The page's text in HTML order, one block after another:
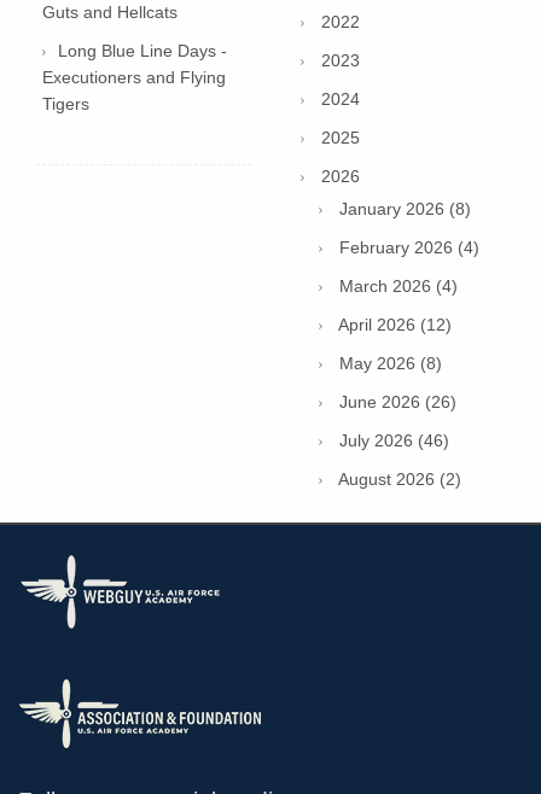
Guts and Hellcats
Long Blue Line Days -
Executioners and Flying
Tigers
2022
2023
2024
2025
2026
January 2026 (8)
February 2026 (4)
March 2026 (4)
April 2026 (12)
May 2026 (8)
June 2026 (26)
July 2026 (46)
August 2026 (2)